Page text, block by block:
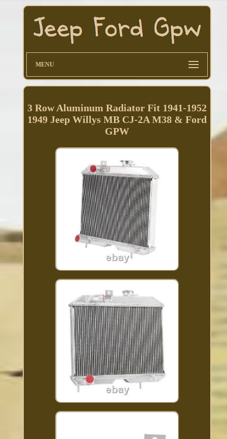
MENU
3 Row Aluminum Radiator Fit 1941-1952
1949 Jeep Willys MB CJ-2A M38 & Ford
GPW